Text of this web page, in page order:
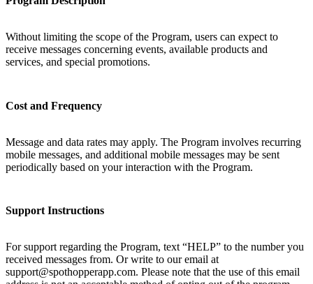
Without limiting the scope of the Program, users can expect to
receive messages concerning events, available products and
services, and special promotions.
Cost and Frequency
Message and data rates may apply. The Program involves recurring
mobile messages, and additional mobile messages may be sent
periodically based on your interaction with the Program.
Support Instructions
For support regarding the Program, text “HELP” to the number you
received messages from. Or write to our email at
support@spothopperapp.com. Please note that the use of this email